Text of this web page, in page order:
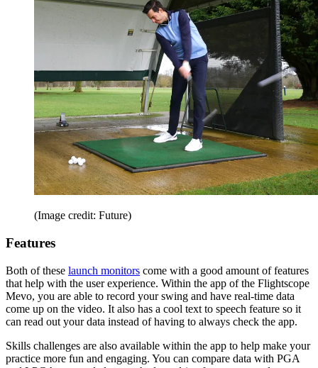
(Image credit: Future)
Features
Both of these launch monitors come with a good amount of features
that help with the user experience. Within the app of the Flightscope
Mevo, you are able to record your swing and have real-time data
come up on the video. It also has a cool text to speech feature so it
can read out your data instead of having to always check the app.
Skills challenges are also available within the app to help make your
practice more fun and engaging. You can compare data with PGA